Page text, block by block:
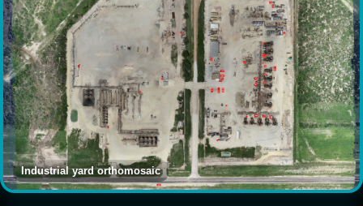
Industrial yard orthomosaic